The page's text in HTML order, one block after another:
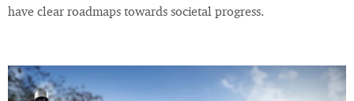
have clear roadmaps towards societal progress.